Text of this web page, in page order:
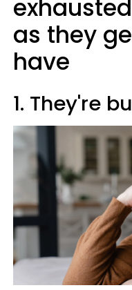
as they
have
1. They're